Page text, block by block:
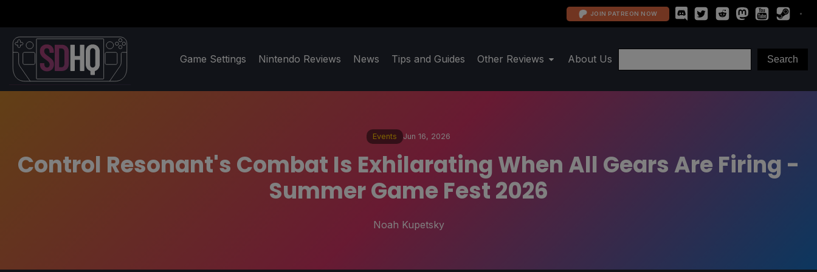
JOIN PATREON NOW
Game Settings Nintendo Reviews News Tips and Guides Other Reviews About Us
Events Jun 16, 2026
Control Resonant's Combat Is Exhilarating When All Gears Are Firing -
Summer Game Fest 2026
Noah Kupetsky